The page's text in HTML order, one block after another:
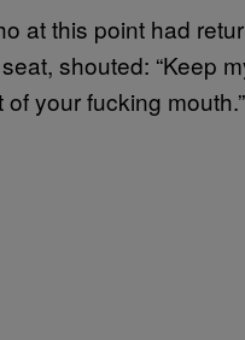
at this point had
shouted: “Keep
of your fucking mouth.”